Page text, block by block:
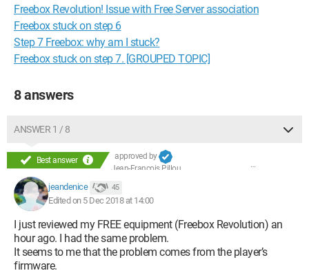
Freebox Revolution! Issue with Free Server association
Freebox stuck on step 6
Step 7 Freebox: why am I stuck?
Freebox stuck on step 7. [GROUPED TOPIC]
8 answers
ANSWER 1 / 8
Best answer
approved by
Jean-François Pillou
jeandenice 45
Edited on 5 Dec 2018 at 14:00
I just reviewed my FREE equipment (Freebox Revolution) an
hour ago. I had the same problem.
It seems to me that the problem comes from the player’s
firmware.